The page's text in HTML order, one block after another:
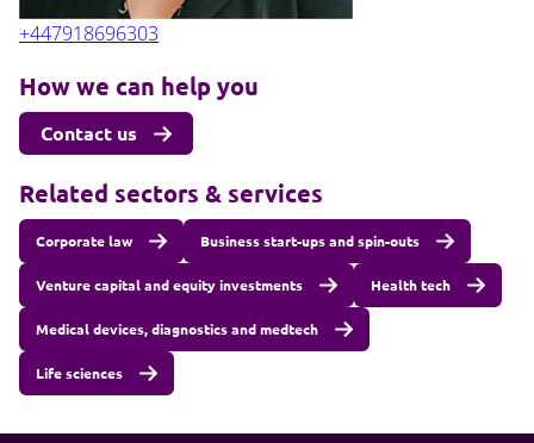
+447918696303
How we can help you
Contact us
Related sectors & services
Corporate law Business start-ups and spin-outs
Venture capital and equity investments Health tech
Medical devices, diagnostics and medtech
Life sciences